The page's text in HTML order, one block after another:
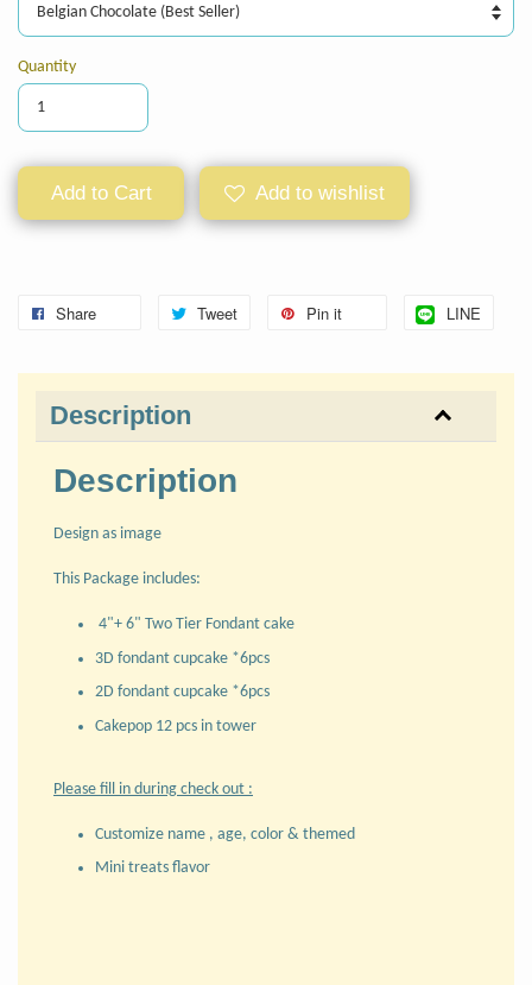
Quantity
Add to Cart Add to wishlist
Share Tweet Pin it LINE
Description
Description
Design as image
This Package includes:
4"+ 6" Two Tier Fondant cake
3D fondant cupcake *6pcs
2D fondant cupcake *6pcs
Cakepop 12 pcs in tower
Please fill in during check out :
Customize name , age, color & themed
Mini treats flavor